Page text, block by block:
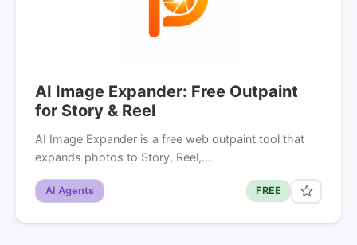
AI Image Expander: Free Outpaint
for Story & Reel
AI Image Expander is a free web outpaint tool that
expands photos to Story, Reel,…
AI Agents FREE